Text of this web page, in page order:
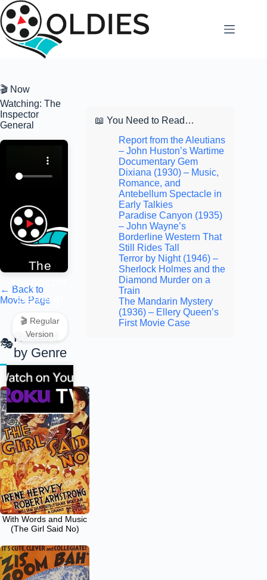
Skip
to
content
🎬 Now
Watching: The
Inspector
General
The
General
🎬 Regular
Version
← Back to
Movie Page
Related
by Genre
With Words and Music
(The Girl Said No)
📖 You Need to Read…
Report from the Aleutians
– John Huston’s Wartime
Documentary Gem
Dixiana (1930) – Music,
Romance, and
Antebellum Spectacle in
Early Talkies
Paradise Canyon (1935)
– John Wayne’s
Borderline Western That
Still Rides Tall
Terror by Night (1946) –
Sherlock Holmes and the
Diamond Murder on a
Train
The Mandarin Mystery
(1936) – Ellery Queen’s
First Movie Case